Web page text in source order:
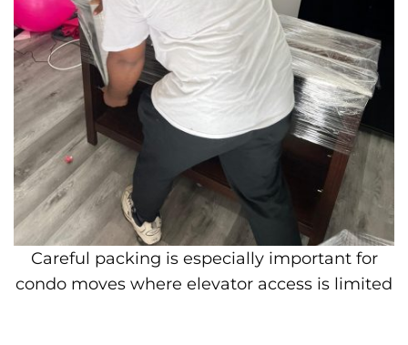
Careful packing is especially important for
condo moves where elevator access is limited